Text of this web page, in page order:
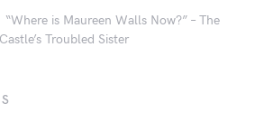
“Where is Maureen Walls Now?” – The
Troubled Sister